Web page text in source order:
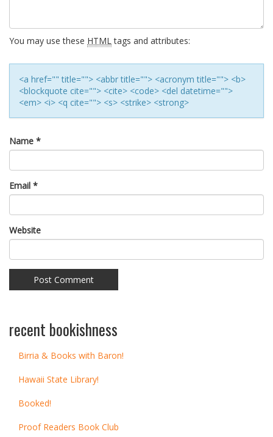
You may use these HTMLtags and attributes:
<a href="" title=""> <abbr title=""> <acronym title=""> <b>
<blockquote cite=""> <cite> <code> <del datetime="">
<em> <i> <q cite=""> <s> <strike> <strong>
Name *
Email *
Website
recent bookishness
Birria & Books with Baron!
Hawaii State Library!
Booked!
Proof Readers Book Club